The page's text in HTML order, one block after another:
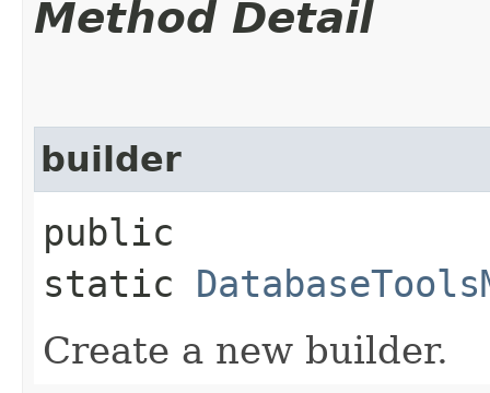
Method Detail
builder
public
static
Create a new builder.